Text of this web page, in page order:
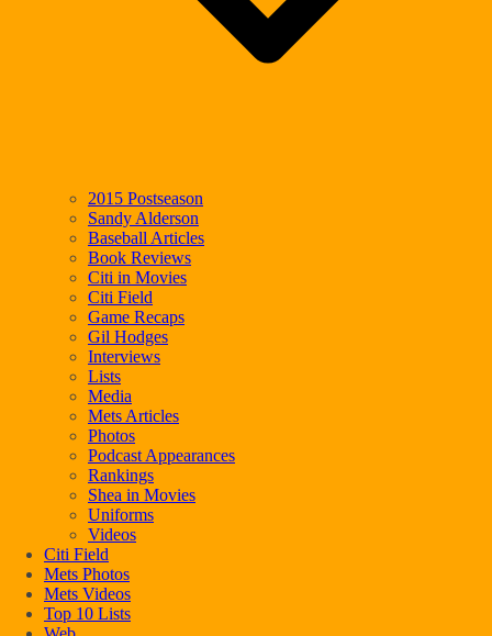
2015 Postseason
Sandy Alderson
Baseball Articles
Book Reviews
Citi in Movies
Citi Field
Game Recaps
Gil Hodges
Interviews
Lists
Media
Mets Articles
Photos
Podcast Appearances
Rankings
Shea in Movies
Uniforms
Videos
Citi Field
Mets Photos
Mets Videos
Top 10 Lists